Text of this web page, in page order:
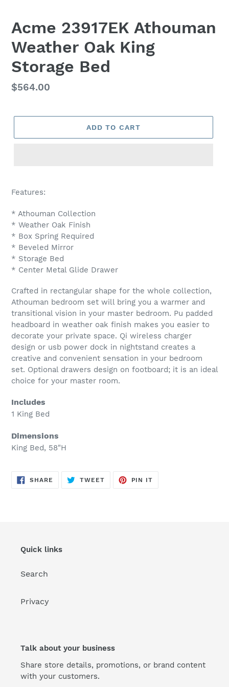
Acme 23917EK Athouman
Weather Oak King
Storage Bed
Regular
$564.00
ADD TO CART
product
your
cart
Features:
* Athouman Collection
* Weather Oak Finish
* Box Spring Required
* Beveled Mirror
* Storage Bed
* Center Metal Glide Drawer
Crafted in rectangular shape for the whole collection,
Athouman bedroom set will bring you a warmer and
transitional vision in your master bedroom. Pu padded
headboard in weather oak finish makes you easier to
decorate your private space. Qi wireless charger
design or usb power dock in nightstand creates a
creative and convenient sensation in your bedroom
set. Optional drawers design on footboard; it is an ideal
choice for your master room.
Includes
1 King Bed
Dimensions
King Bed, 58"H
SHARE SHARE
TWEETTWEET
PIN IT
Quick links
Search
Privacy
Talk about your business
Share store details, promotions, or brand content
with your customers.